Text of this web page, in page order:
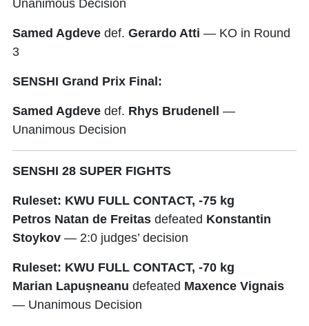
Unanimous Decision
Samed Agdeve def. Gerardo Atti — KO in Round
3
SENSHI Grand Prix Final:
Samed Agdeve def. Rhys Brudenell —
Unanimous Decision
SENSHI 28 SUPER FIGHTS
Ruleset: KWU FULL CONTACT, -75 kg
Petros Natan de Freitas defeated Konstantin
Stoykov — 2:0 judges’ decision
Ruleset: KWU FULL CONTACT, -70 kg
Marian Lapușneanu defeated Maxence Vignais
— Unanimous Decision